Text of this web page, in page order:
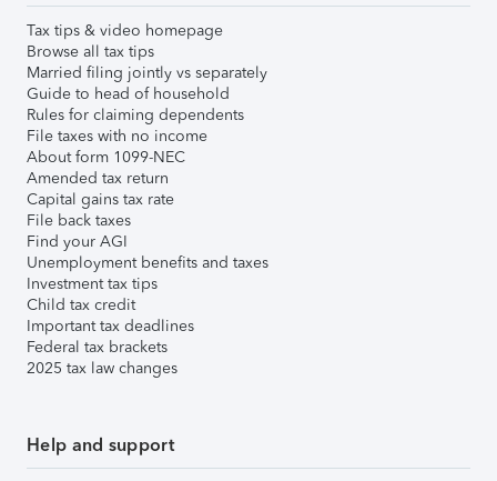
Tax tips & video homepage
Browse all tax tips
Married filing jointly vs separately
Guide to head of household
Rules for claiming dependents
File taxes with no income
About form 1099-NEC
Amended tax return
Capital gains tax rate
File back taxes
Find your AGI
Unemployment benefits and taxes
Investment tax tips
Child tax credit
Important tax deadlines
Federal tax brackets
2025 tax law changes
Help and support